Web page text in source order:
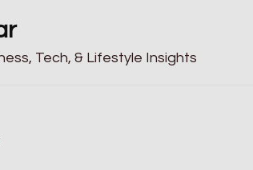
Tech, & Lifestyle Insights